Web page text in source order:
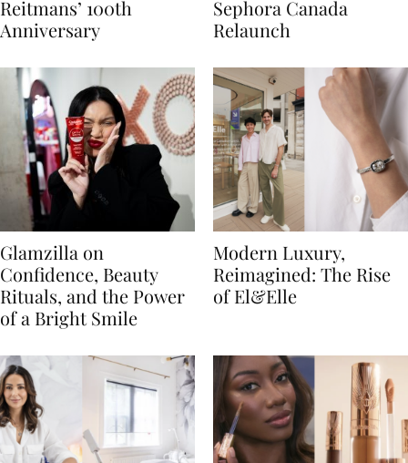
Reitmans’ 100th
Anniversary
Sephora Canada
Relaunch
Glamzilla on
Confidence, Beauty
Rituals, and the Power
of a Bright Smile
Modern Luxury,
Reimagined: The Rise
of El&Elle